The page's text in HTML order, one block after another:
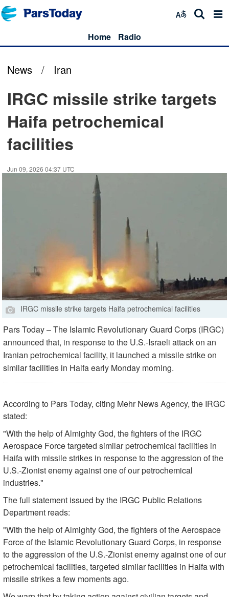
Home Radio
News / Iran
IRGC missile strike targets
Haifa petrochemical
facilities
Jun 09, 2026 04:37 UTC
IRGC missile strike targets Haifa petrochemical facilities
Pars Today – The Islamic Revolutionary Guard Corps (IRGC)
announced that, in response to the U.S.-Israeli attack on an
Iranian petrochemical facility, it launched a missile strike on
similar facilities in Haifa early Monday morning.
According to Pars Today, citing Mehr News Agency, the IRGC
stated:
"With the help of Almighty God, the fighters of the IRGC
Aerospace Force targeted similar petrochemical facilities in
Haifa with missile strikes in response to the aggression of the
U.S.-Zionist enemy against one of our petrochemical
industries."
The full statement issued by the IRGC Public Relations
Department reads:
"With the help of Almighty God, the fighters of the Aerospace
Force of the Islamic Revolutionary Guard Corps, in response
to the aggression of the U.S.-Zionist enemy against one of our
petrochemical facilities, targeted similar facilities in Haifa with
missile strikes a few moments ago.